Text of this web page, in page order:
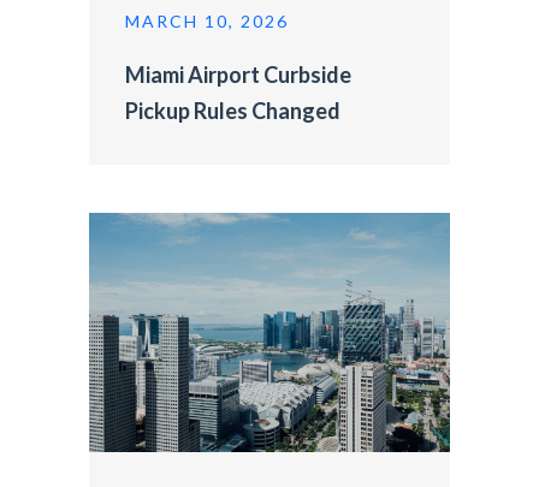
MARCH 10, 2026
Miami Airport Curbside
Pickup Rules Changed